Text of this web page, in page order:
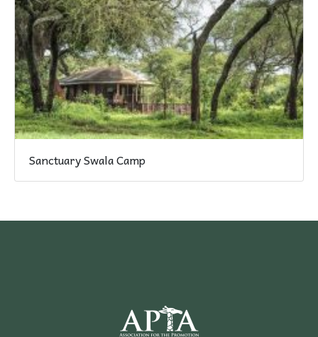
Sanctuary Swala Camp